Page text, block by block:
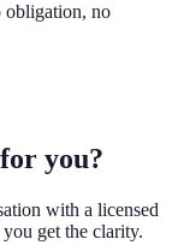
obligation, no
you?
with a licensed
get the clarity.